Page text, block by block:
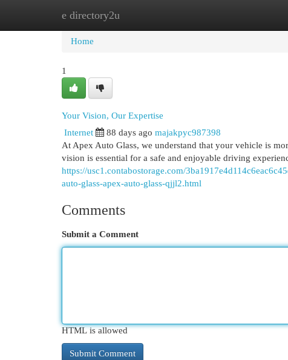
e directory2u
Home
Home
1
Your Vision, Our Expertise
Internet 88 days ago majakpyc987398
At Apex Auto Glass, we understand that your vehicle is
vision is essential for a safe and enjoyable driving
https://usc1.contabostorage.com/
auto-glass-apex-auto-glass-qjjl2.html
Comments
Submit a Comment
HTML is allowed